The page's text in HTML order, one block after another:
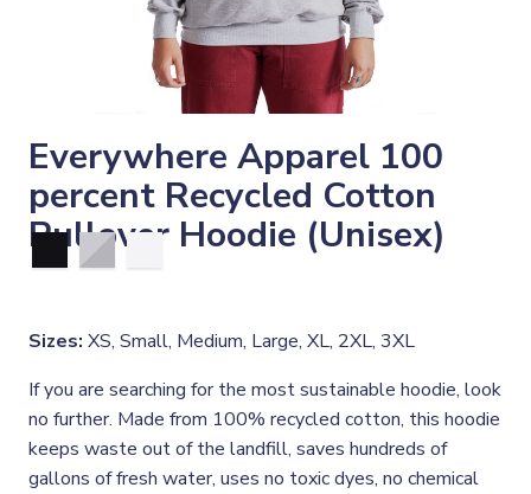
Everywhere Apparel 100
percent Recycled Cotton
Pullover Hoodie (Unisex)
Sizes: XS, Small, Medium, Large, XL, 2XL, 3XL
If you are searching for the most sustainable hoodie, look
no further. Made from 100% recycled cotton, this hoodie
keeps waste out of the landfill, saves hundreds of
gallons of fresh water, uses no toxic dyes, no chemical